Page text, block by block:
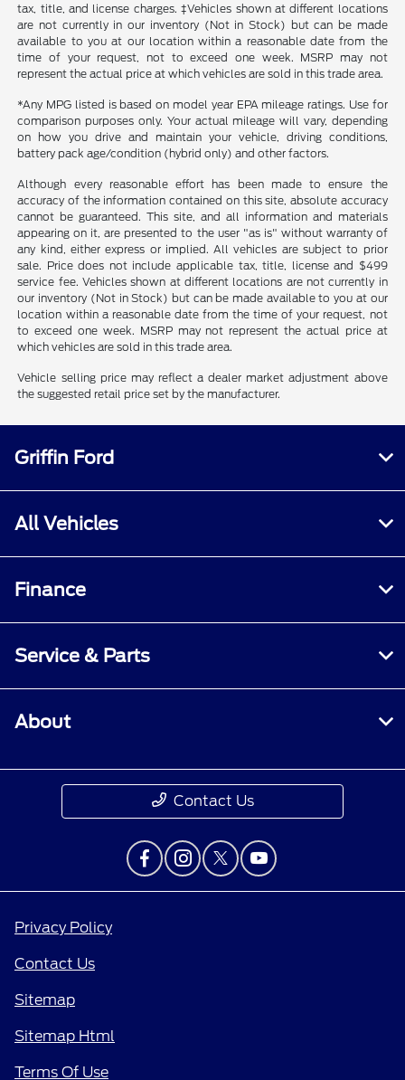
tax, title, and license charges. ‡Vehicles shown at different locations
are not currently in our inventory (Not in Stock) but can be made
available to you at our location within a reasonable date from the
time of your request, not to exceed one week. MSRP may not
represent the actual price at which vehicles are sold in this trade area.
*Any MPG listed is based on model year EPA mileage ratings. Use for
comparison purposes only. Your actual mileage will vary, depending
on how you drive and maintain your vehicle, driving conditions,
battery pack age/condition (hybrid only) and other factors.
Although every reasonable effort has been made to ensure the
accuracy of the information contained on this site, absolute accuracy
cannot be guaranteed. This site, and all information and materials
appearing on it, are presented to the user "as is" without warranty of
any kind, either express or implied. All vehicles are subject to prior
sale. Price does not include applicable tax, title, license and $499
service fee. Vehicles shown at different locations are not currently in
our inventory (Not in Stock) but can be made available to you at our
location within a reasonable date from the time of your request, not
to exceed one week. MSRP may not represent the actual price at
which vehicles are sold in this trade area.
Vehicle selling price may reflect a dealer market adjustment above
the suggested retail price set by the manufacturer.
Griffin Ford
All Vehicles
Finance
Service & Parts
About
Contact Us
Privacy Policy
Contact Us
Sitemap
Sitemap Html
Terms Of Use